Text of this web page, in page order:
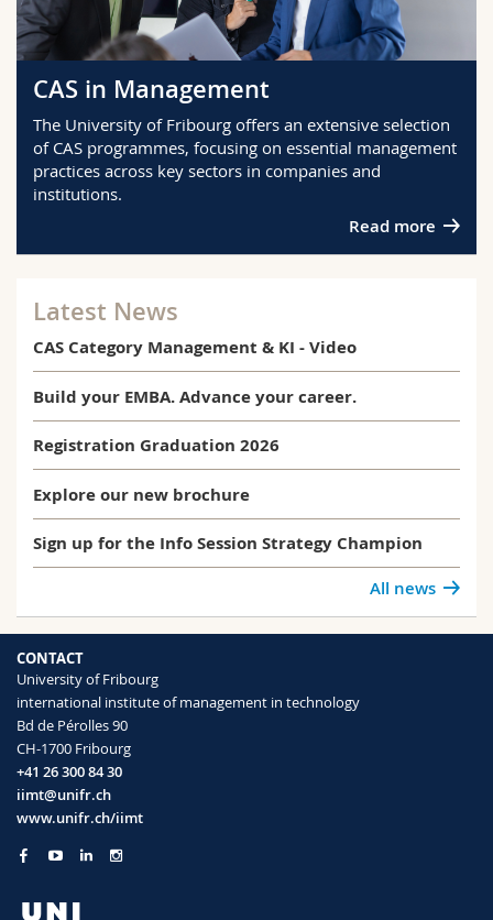
CAS in Management
The University of Fribourg offers an extensive selection
of CAS programmes, focusing on essential management
practices across key sectors in companies and
institutions.
Read more
Latest News
CAS Category Management & KI - Video
Build your EMBA. Advance your career.
Registration Graduation 2026
Explore our new brochure
Sign up for the Info Session Strategy Champion
All news
CONTACT
University of Fribourg
international institute of management in technology
Bd de Pérolles 90
CH-1700 Fribourg
+41 26 300 84 30
iimt@unifr.ch
www.unifr.ch/iimt